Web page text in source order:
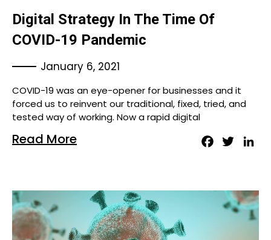
Digital Strategy In The Time Of
COVID-19 Pandemic
January 6, 2021
COVID-19 was an eye-opener for businesses and it
forced us to reinvent our traditional, fixed, tried, and
tested way of working. Now a rapid digital
Facebook
Twitter
Read More